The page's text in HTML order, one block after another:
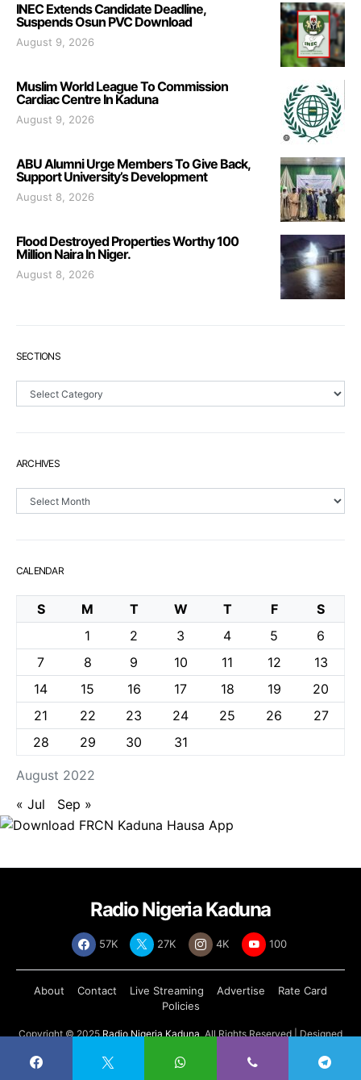
INEC Extends Candidate Deadline,
Suspends Osun PVC Download
August 9, 2026
Muslim World League To Commission
Cardiac Centre In Kaduna
August 9, 2026
ABU Alumni Urge Members To Give Back,
Support University’s Development
August 8, 2026
Flood Destroyed Properties Worthy 100
Million Naira In Niger.
August 8, 2026
SECTIONS
Sections
ARCHIVES
Archives
CALENDAR
August 2022
S M T W T F
S
1
2 3 4 5
6
7
8 9 10 11 12
13
14
15 16 17 18 19
20
21
22 23 24 25 26
27
28
29 30 31
« Jul Sep »
Radio Nigeria Kaduna
57K 27K 4K 100
About Contact Live Streaming Advertise
Rate Card
Policies
Copyright © 2025 Radio Nigeria Kaduna, All Rights Reserved | Designed